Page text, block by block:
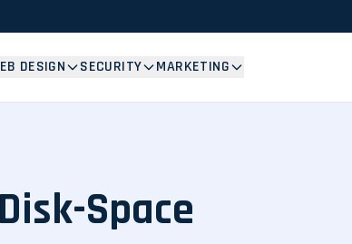
DESIGN SECURITY MARKETING
Disk-Space